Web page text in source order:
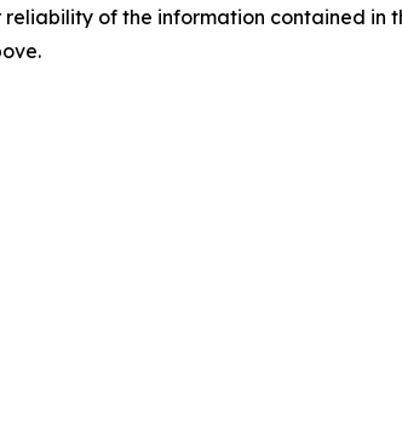
of the information contained